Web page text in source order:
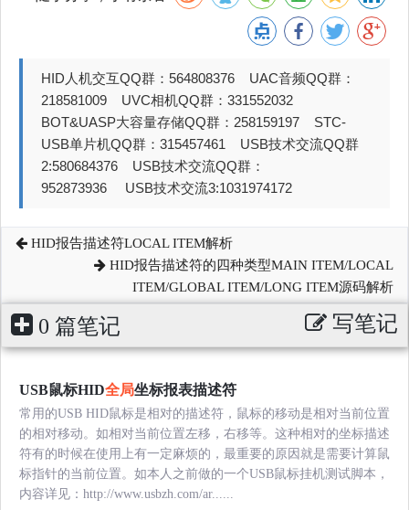
HID人机交互QQ群：564808376 UAC音频QQ群：
218581009 UVC相机QQ群：331552032
BOT&UASP大容量存储QQ群：258159197 STC-
USB单片机QQ群：315457461 USB技术交流QQ群
2:580684376 USB技术交流QQ群：
952873936 USB技术交流3:1031974172
HID报告描述符LOCAL ITEM解析
HID报告描述符的四种类型MAIN ITEM/LOCAL
ITEM/GLOBAL ITEM/LONG ITEM源码解析
0 篇笔记 写笔记
USB鼠标HID全局坐标报表描述符
常用的USB HID鼠标是相对的描述符，鼠标的移动是相对当前位置
的相对移动。如相对当前位置左移，右移等。这种相对的坐标描述
符有的时候在使用上有一定麻烦的，最重要的原因就是需要计算鼠
标指针的当前位置。如本人之前做的一个USB鼠标挂机测试脚本，
内容详见：http://www.usbzh.com/ar......